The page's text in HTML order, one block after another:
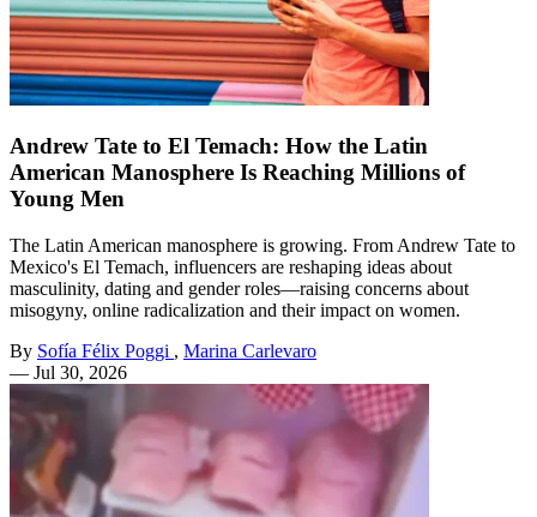
Andrew Tate to El Temach: How the Latin
American Manosphere Is Reaching Millions of
Young Men
The Latin American manosphere is growing. From Andrew Tate to
Mexico's El Temach, influencers are reshaping ideas about
masculinity, dating and gender roles—raising concerns about
misogyny, online radicalization and their impact on women.
By Sofía Félix Poggi , Marina Carlevaro
— Jul 30, 2026